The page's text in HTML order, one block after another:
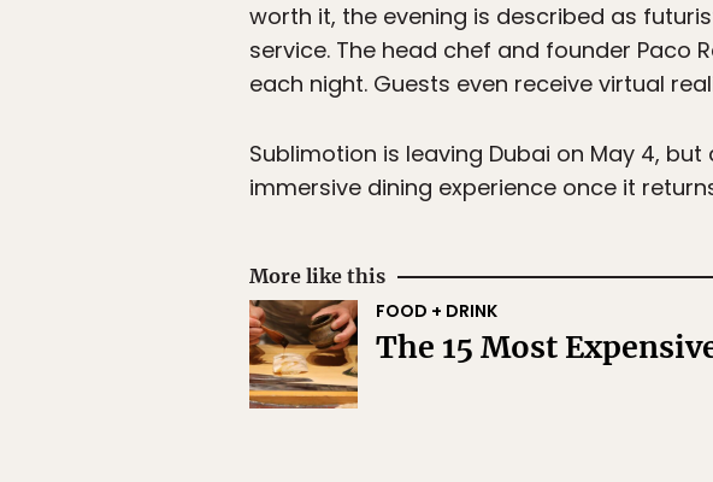
worth it, the evening is described as
service. The head chef and founder
each night. Guests even receive virtual
Sublimotion is leaving Dubai on May 4,
immersive dining experience once it
More like this
FOOD + DRINK
The 15 Most